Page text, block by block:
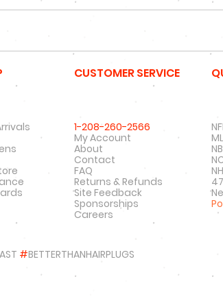
CUSTOMER SERVICE
1-208-260-2566
My Account
About
Contact
FAQ
Returns & Refunds
Site Feedback
Sponsorships
Careers
#BETTERTHANHAIRPLUGS